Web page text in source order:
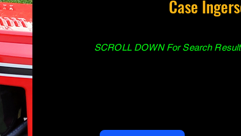
Case
SCROLL DOWN For Search